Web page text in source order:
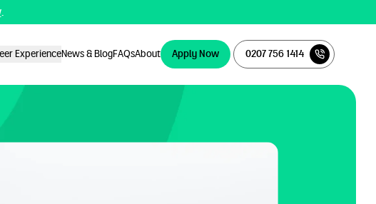
.
ExperienceNews & BlogFAQsAbout
Apply Now
Apply Now
0207 756 1414
0207 756 1414